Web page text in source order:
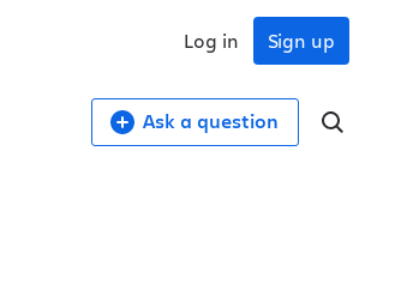
Sign up
Log in
Ask a question